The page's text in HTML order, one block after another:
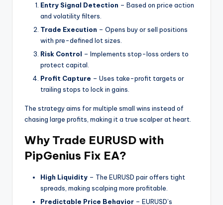
Entry Signal Detection – Based on price action
and volatility filters.
Trade Execution – Opens buy or sell positions
with pre-defined lot sizes.
Risk Control – Implements stop-loss orders to
protect capital.
Profit Capture – Uses take-profit targets or
trailing stops to lock in gains.
The strategy aims for multiple small wins instead of
chasing large profits, making it a true scalper at heart.
Why Trade EURUSD with
PipGenius Fix EA?
High Liquidity – The EURUSD pair offers tight
spreads, making scalping more profitable.
Predictable Price Behavior – EURUSD’s